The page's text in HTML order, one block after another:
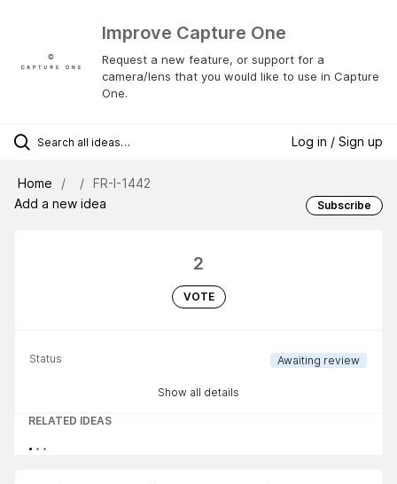
Improve Capture One
Request a new feature, or support for a
camera/lens that you would like to use in Capture
One.
Log in / Sign up
Home
FR-I-1442
Add a new idea
Subscribe
2
VOTE
Status Awaiting review
Show all details
RELATED IDEAS